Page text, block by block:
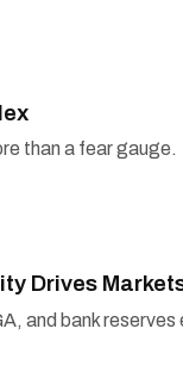
than a fear gauge.
Drives
and bank reserves